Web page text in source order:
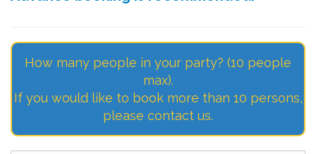
How many people in your party? (10 people
max).
If you would like to book more than 10 persons,
please contact us.